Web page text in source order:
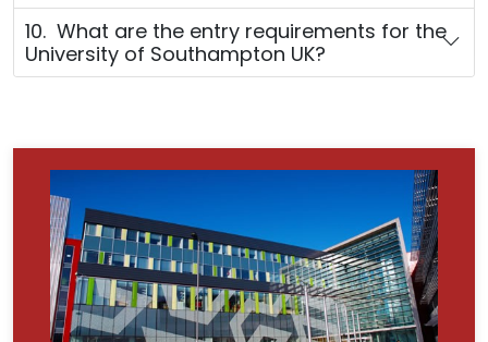
10. What are the entry requirements for the
University of Southampton UK?